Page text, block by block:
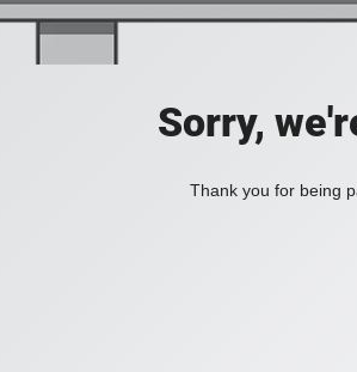
Sorry,
Thank you for being